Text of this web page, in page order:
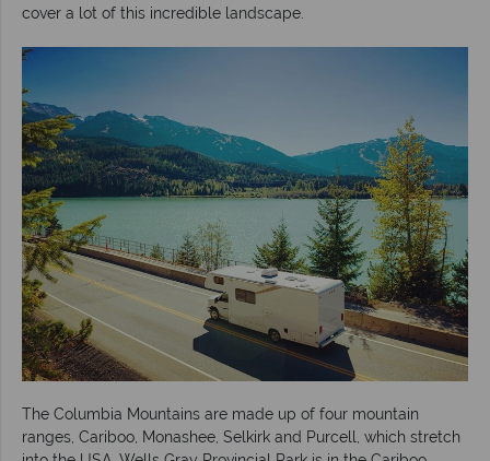
cover a lot of this incredible landscape.
The Columbia Mountains are made up of four mountain
ranges, Cariboo, Monashee, Selkirk and Purcell, which stretch